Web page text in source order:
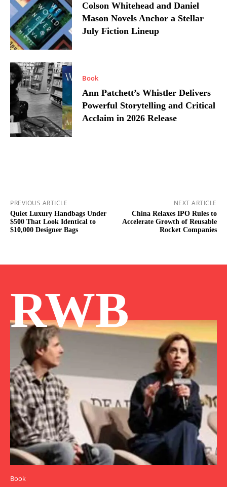
Colson Whitehead and Daniel
Mason Novels Anchor a Stellar
July Fiction Lineup
Book
Ann Patchett’s Whistler Delivers
Powerful Storytelling and Critical
Acclaim in 2026 Release
PREVIOUS ARTICLE
Quiet Luxury Handbags Under
$500 That Look Identical to
$10,000 Designer Bags
NEXT ARTICLE
China Relaxes IPO Rules to
Accelerate Growth of Reusable
Rocket Companies
RWB
Book